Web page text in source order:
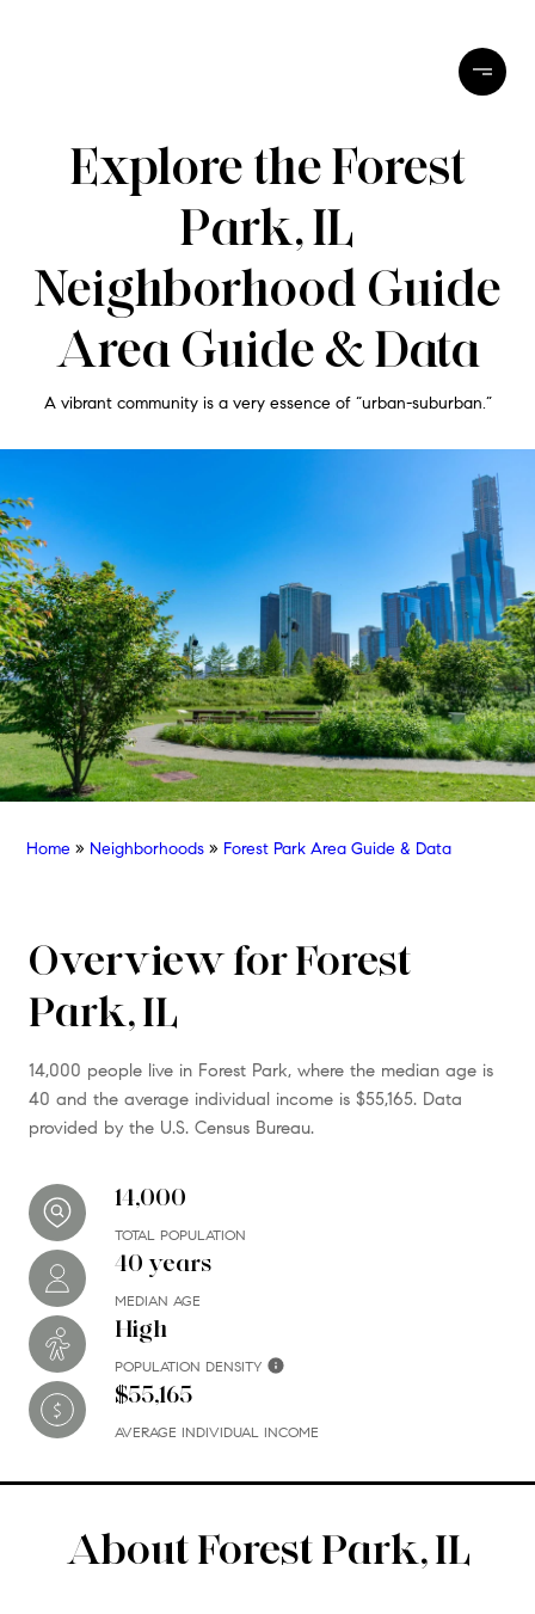
Explore the Forest
Park, IL
Neighborhood Guide
Area Guide & Data
A vibrant community is a very essence of “urban-suburban.”
Home » Neighborhoods » Forest Park Area Guide & Data
Overview for Forest
Park, IL
14,000 people live in Forest Park, where the median age is
40 and the average individual income is $55,165. Data
provided by the U.S. Census Bureau.
14,000
TOTAL POPULATION
40 years
MEDIAN AGE
High
POPULATION DENSITY
$55,165
AVERAGE INDIVIDUAL INCOME
About Forest Park, IL